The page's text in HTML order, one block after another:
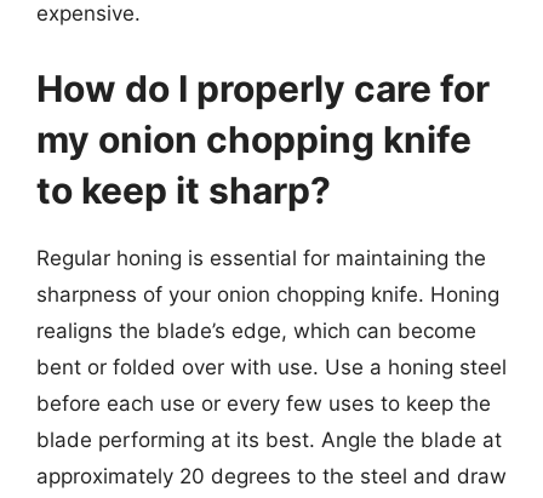
expensive.
How do I properly care for
my onion chopping knife
to keep it sharp?
Regular honing is essential for maintaining the
sharpness of your onion chopping knife. Honing
realigns the blade’s edge, which can become
bent or folded over with use. Use a honing steel
before each use or every few uses to keep the
blade performing at its best. Angle the blade at
approximately 20 degrees to the steel and draw